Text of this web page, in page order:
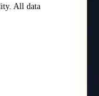
All data